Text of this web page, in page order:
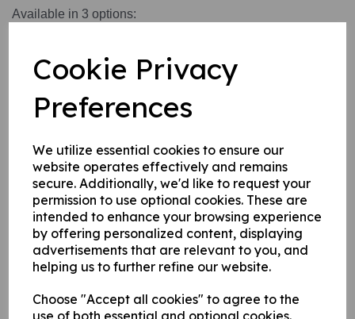
Cookie Privacy
Preferences
We utilize essential cookies to ensure our
website operates effectively and remains
secure. Additionally, we'd like to request your
permission to use optional cookies. These are
intended to enhance your browsing experience
by offering personalized content, displaying
advertisements that are relevant to you, and
helping us to further refine our website.
Choose "Accept all cookies" to agree to the
use of both essential and optional cookies.
Available in 3 options:
2. 1 mm rigid plastic.
Write a review
Name
Your Product Review